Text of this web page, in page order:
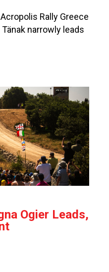
Rally Greece
narrowly leads
Ogier Leads,